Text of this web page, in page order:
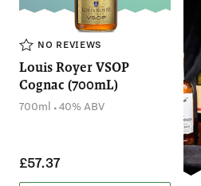
NO REVIEWS
Louis Royer VSOP
Cognac (700mL)
700ml .40% ABV
£57.37